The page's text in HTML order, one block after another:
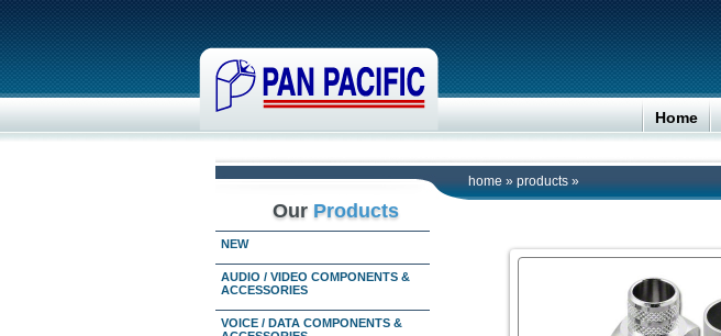
Home
home » products »
Our Products
NEW
AUDIO / VIDEO COMPONENTS &
ACCESSORIES
VOICE / DATA COMPONENTS &